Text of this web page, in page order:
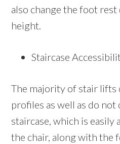
also change the foot
height.
Staircase
The majority of stair lifts
profiles as well as do
staircase, which is easily
the chair, along with the